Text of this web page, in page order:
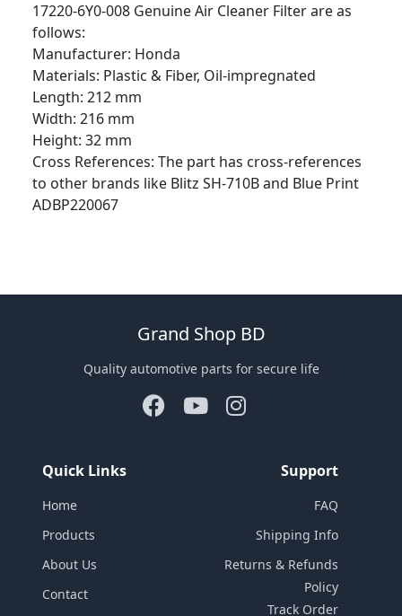
17220-6Y0-008 Genuine Air Cleaner Filter are as
follows:
Manufacturer: Honda
Materials: Plastic & Fiber, Oil-impregnated
Length: 212 mm
Width: 216 mm
Height: 32 mm
Cross References: The part has cross-references
to other brands like Blitz SH-710B and Blue Print
ADBP220067
Grand Shop BD
Quality automotive parts for secure life
Quick Links
Home
Products
About Us
Contact
Support
FAQ
Shipping Info
Returns & Refunds
Policy
Track Order